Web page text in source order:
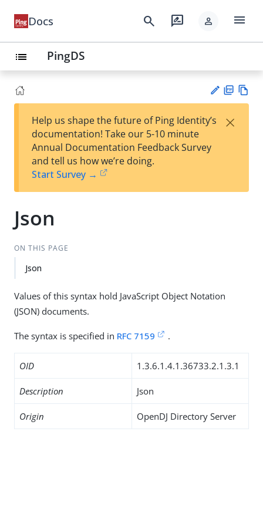
Docs search rate_review person menu
list PingDS
est
t
F
Help us shape the future of Ping Identity’s
documentation! Take our 5-10 minute
Annual Documentation Feedback Survey
and tell us how we’re doing.
Start Survey →
×
Json
ON THIS PAGE
Json
Values of this syntax hold JavaScript Object Notation
(JSON) documents.
The syntax is specified in RFC 7159 .
OID 1.3.6.1.4.1.36733.2.1.3.1
Description Json
Origin OpenDJ Directory Server